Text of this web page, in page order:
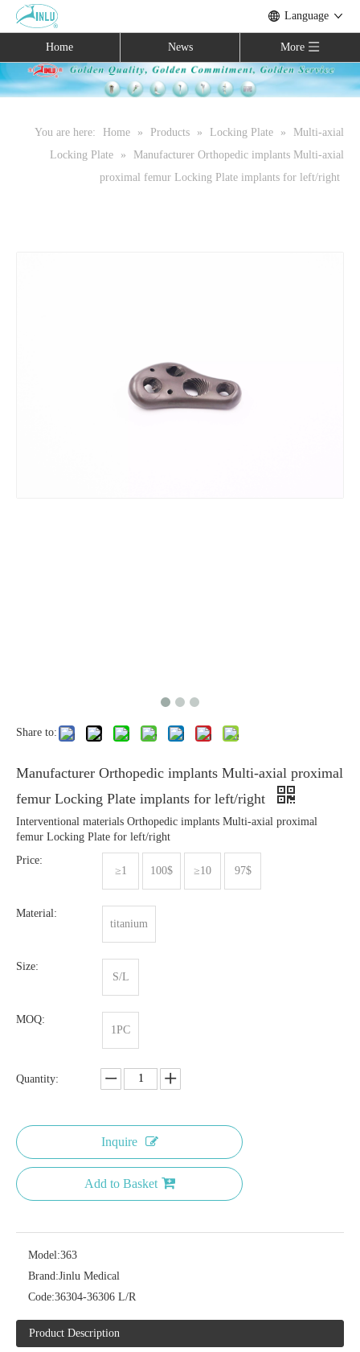
Language
Home News More
You are here: Home » Products » Locking Plate »
Multi-axial
Locking Plate
»
Manufacturer Orthopedic implants Multi-axial
proximal femur Locking Plate implants for left/right
Share to:
Manufacturer Orthopedic implants Multi-axial proximal
femur Locking Plate implants for left/right
Interventional materials Orthopedic implants Multi-axial proximal
femur Locking Plate for left/right
Price:
≥1
100$ ≥10 97$
Material:
titanium
Size:
S/L
MOQ:
1PC
Quantity:
Inquire
Add to Basket
Model:363
Brand:Jinlu Medical
Code:36304-36306 L/R
Product Description